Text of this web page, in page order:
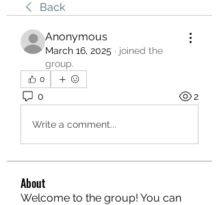
Back
Anonymous
March 16, 2025 · joined the
group.
0
0 2
Write a comment...
About
Welcome to the group! You can